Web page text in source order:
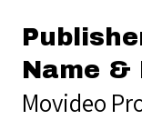
Name &
Movideo